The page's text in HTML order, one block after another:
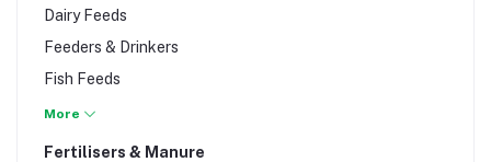
Dairy Feeds
Feeders & Drinkers
Fish Feeds
Foliar Feeds
Pig Feeds
More
Fertilisers & Manure